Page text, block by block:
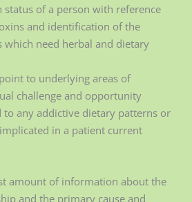
status of a person with reference
and identification of the
which need herbal and dietary
to underlying areas of
challenge and opportunity
to any addictive dietary patterns or
in a patient current
amount of information about the
and the primary cause and